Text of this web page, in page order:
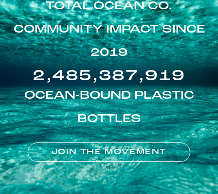
TOTAL OCEAN CO.
COMMUNITY IMPACT SINCE
2019
2,485,387,919
OCEAN-BOUND PLASTIC
BOTTLES
JOIN THE MOVEMENT